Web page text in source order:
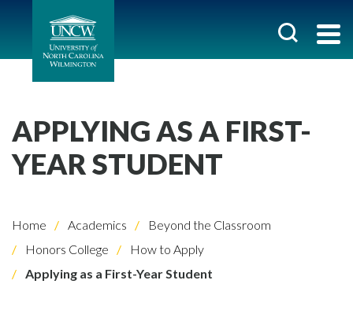
APPLYING AS A FIRST-
YEAR STUDENT
Home Academics
Beyond the Classroom
Honors College
How to Apply
Applying as a First-Year Student